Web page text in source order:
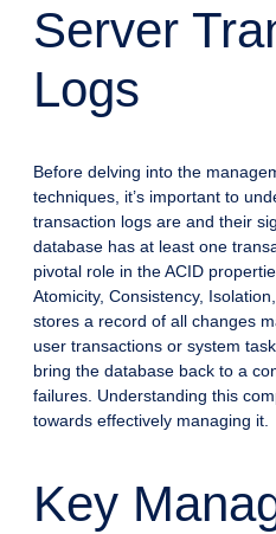
Server
Logs
Before delving into the
techniques, it’s important to
transaction logs are and their
database has at least one
pivotal role in the ACID
Atomicity, Consistency,
stores a record of all changes
user transactions or system
bring the database back to a
failures. Understanding this
towards effectively managing it.
Key